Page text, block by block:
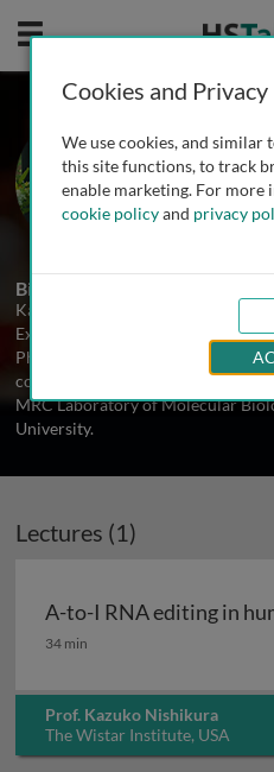
Mobile
Prof.
The
1 Talk
Biography
Kazuko Nishikura is a Professor in
Expression and Regulation at The
PhD in Medical Sciences from
conducted her postdoctoral
MRC Laboratory of Molecular
University.
Lectures (1)
A-to-I RNA editing in
A-to-I RNA editing in
34 min
Prof. Kazuko Nishikura
The Wistar Institute, USA
Cookies and Privacy
We use cookies, and similar
this site functions, to track
enable marketing. For
cookie policyand privacy